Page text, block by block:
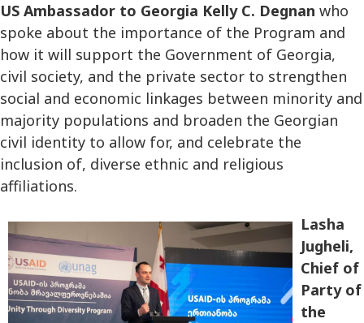
US Ambassador to Georgia Kelly C. Degnan who
spoke about the importance of the Program and
how it will support the Government of Georgia,
civil society, and the private sector to strengthen
social and economic linkages between minority and
majority populations and broaden the Georgian
civil identity to allow for, and celebrate the
inclusion of, diverse ethnic and religious
affiliations.
Lasha
Jugheli,
Chief of
Party of
the